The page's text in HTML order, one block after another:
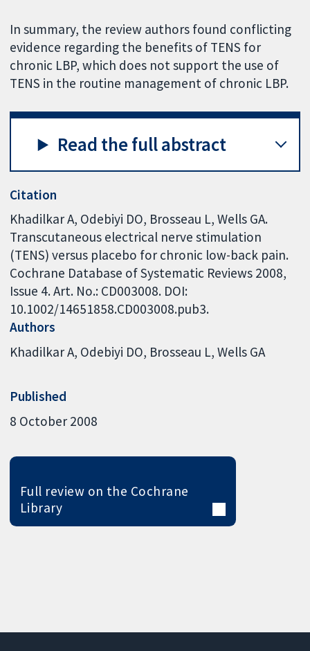
In summary, the review authors found conflicting
evidence regarding the benefits of TENS for
chronic LBP, which does not support the use of
TENS in the routine management of chronic LBP.
Read the full abstract
Citation
Khadilkar A, Odebiyi DO, Brosseau L, Wells GA.
Transcutaneous electrical nerve stimulation
(TENS) versus placebo for chronic low-back pain.
Cochrane Database of Systematic Reviews 2008,
Issue 4. Art. No.: CD003008. DOI:
10.1002/14651858.CD003008.pub3.
Authors
Khadilkar A Odebiyi DO Brosseau L Wells GA
Published
8 October 2008
Full review on the Cochrane
Library